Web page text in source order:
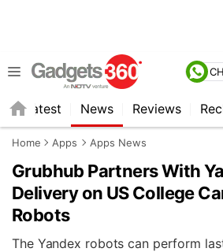
Latest News Reviews
Home Apps Apps News
Grubhub Partners With
Delivery on US College
Robots
The Yandex robots can perform